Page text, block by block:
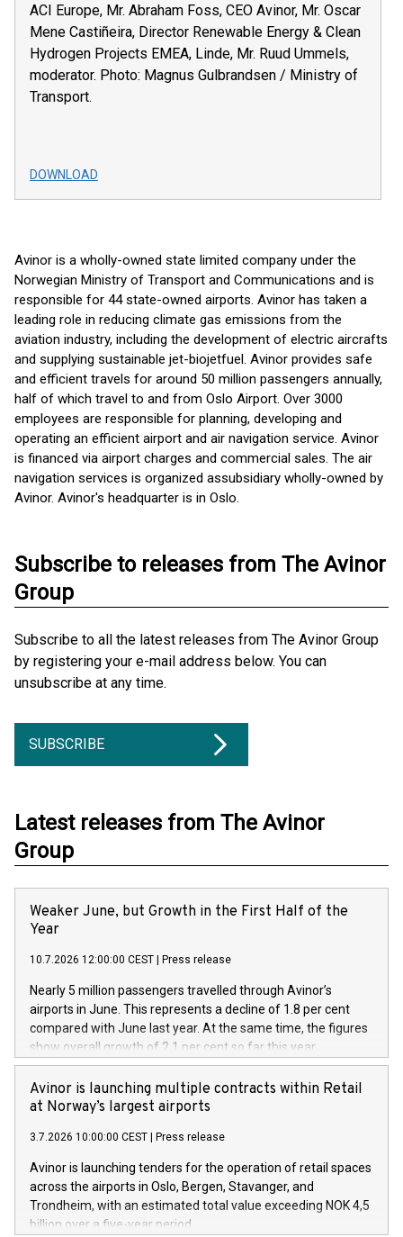
ACI Europe, Mr. Abraham Foss, CEO Avinor, Mr. Oscar
Mene Castiñeira, Director Renewable Energy & Clean
Hydrogen Projects EMEA, Linde, Mr. Ruud Ummels,
moderator. Photo: Magnus Gulbrandsen / Ministry of
Transport.
DOWNLOAD
Avinor is a wholly-owned state limited company under the
Norwegian Ministry of Transport and Communications and is
responsible for 44 state-owned airports. Avinor has taken a
leading role in reducing climate gas emissions from the
aviation industry, including the development of electric aircrafts
and supplying sustainable jet-biojetfuel. Avinor provides safe
and efficient travels for around 50 million passengers annually,
half of which travel to and from Oslo Airport. Over 3000
employees are responsible for planning, developing and
operating an efficient airport and air navigation service. Avinor
is financed via airport charges and commercial sales. The air
navigation services is organized as ​subsidiary wholly-owned by
Avinor. Avinor's headquarter is in Oslo.
Subscribe to releases from The Avinor
Group
Subscribe to all the latest releases from The Avinor Group
by registering your e-mail address below. You can
unsubscribe at any time.
SUBSCRIBE
Latest releases from The Avinor
Group
Weaker June, but Growth in the First Half of the
Year
10.7.2026 12:00:00 CEST Press release
Nearly 5 million passengers travelled through Avinor’s
airports in June. This represents a decline of 1.8 per cent
compared with June last year. At the same time, the figures
show overall growth of 2.1 per cent so far this year.
Avinor is launching multiple contracts within Retail
at Norway’s largest airports
3.7.2026 10:00:00 CEST Press release
Avinor is launching tenders for the operation of retail spaces
across the airports in Oslo, Bergen, Stavanger, and
Trondheim, with an estimated total value exceeding NOK 4,5
billion over a five-year period.